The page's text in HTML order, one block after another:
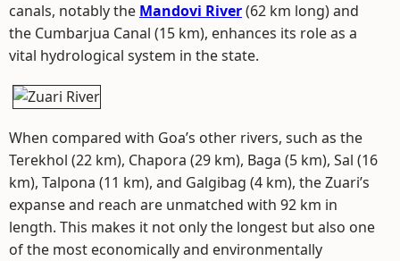
canals, notably the Mandovi River(62 km long) and
the Cumbarjua Canal (15 km), enhances its role as a
vital hydrological system in the state.
When compared with Goa’s other rivers, such as the
Terekhol (22 km), Chapora (29 km), Baga (5 km), Sal (16
km), Talpona (11 km), and Galgibag (4 km), the Zuari’s
expanse and reach are unmatched with 92 km in
length. This makes it not only the longest but also one
of the most economically and environmentally